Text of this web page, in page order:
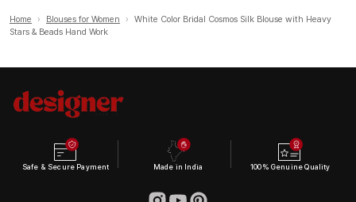
Home › Blouses for Women ›
White Color Bridal Cosmos Silk Blouse with Heavy
Stars & Beads Hand Work
Safe & Secure Payment Made in India 100% Genuine Quality